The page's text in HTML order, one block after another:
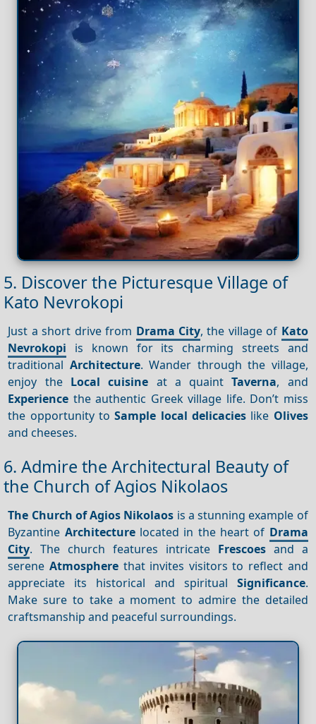
5. Discover the Picturesque Village of
Kato Nevrokopi
Just a short drive from Drama City, the village of Kato
Nevrokopi is known for its charming streets and
traditional Architecture. Wander through the village,
enjoy the Local cuisine at a quaintTaverna, and
Experience the authentic Greek village life. Don’t miss
the opportunity toSample local delicacieslike Olives
and cheeses.
6. Admire the Architectural Beauty of
the Church of Agios Nikolaos
The Church of Agios Nikolaos is a stunning example of
Byzantine Architecturelocated in the heart of Drama
City. The church features intricate Frescoesand a
serene Atmosphere that invites visitors to reflect and
appreciate its historical and spiritual Significance.
Make sure to take a moment to admire the detailed
craftsmanship and peaceful surroundings.